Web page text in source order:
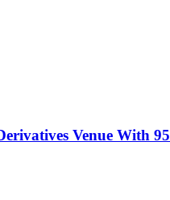
Venue With